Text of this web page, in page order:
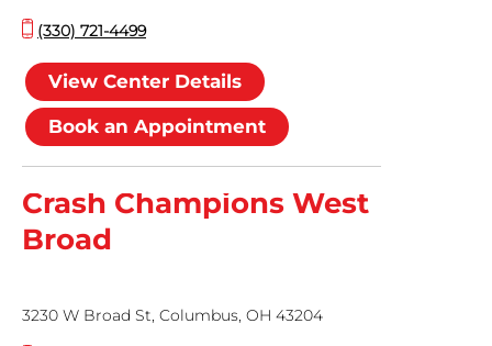
(330) 721-4499
View Center Details
Book an Appointment
Crash Champions West
Broad
3230 W Broad St, Columbus, OH 43204